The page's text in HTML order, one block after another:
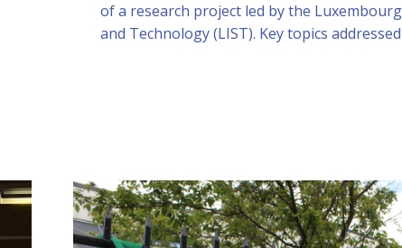
of a research project led by the
and Technology (LIST). Key topics